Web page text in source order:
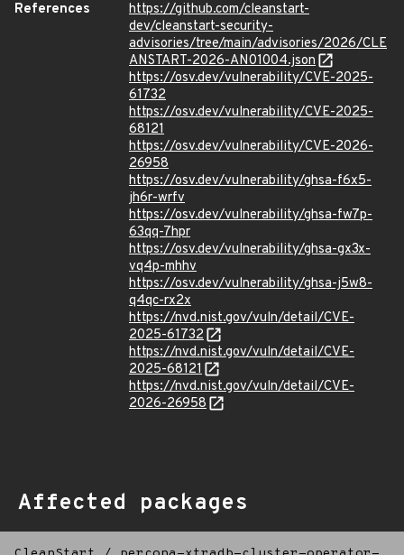
References
https://github.com/cleanstart-
dev/cleanstart-security-
advisories/tree/main/advisories/2026/CLE
ANSTART-2026-AN01004.json
https://osv.dev/vulnerability/CVE-2025-
61732
https://osv.dev/vulnerability/CVE-2025-
68121
https://osv.dev/vulnerability/CVE-2026-
26958
https://osv.dev/vulnerability/ghsa-f6x5-
jh6r-wrfv
https://osv.dev/vulnerability/ghsa-fw7p-
63qq-7hpr
https://osv.dev/vulnerability/ghsa-gx3x-
vq4p-mhhv
https://osv.dev/vulnerability/ghsa-j5w8-
q4qc-rx2x
https://nvd.nist.gov/vuln/detail/CVE-
2025-61732
https://nvd.nist.gov/vuln/detail/CVE-
2025-68121
https://nvd.nist.gov/vuln/detail/CVE-
2026-26958
Affected packages